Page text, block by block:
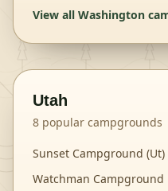
View all Washington
Utah
8 popular campgrounds
Sunset Campground (Ut)
Watchman Campground